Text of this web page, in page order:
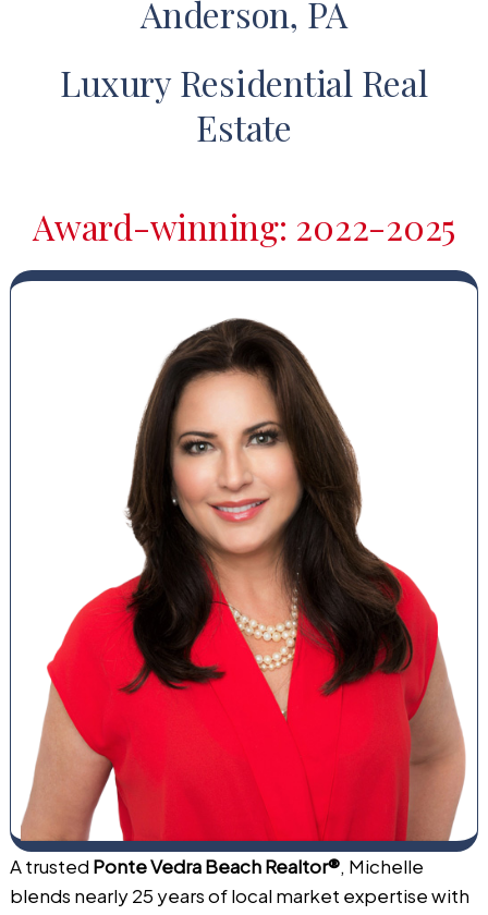
Anderson, PA
Luxury Residential Real
Estate
Award-winning: 2022-2025
A trusted Ponte Vedra Beach Realtor®, Michelle
blends nearly 25 years of local market expertise with